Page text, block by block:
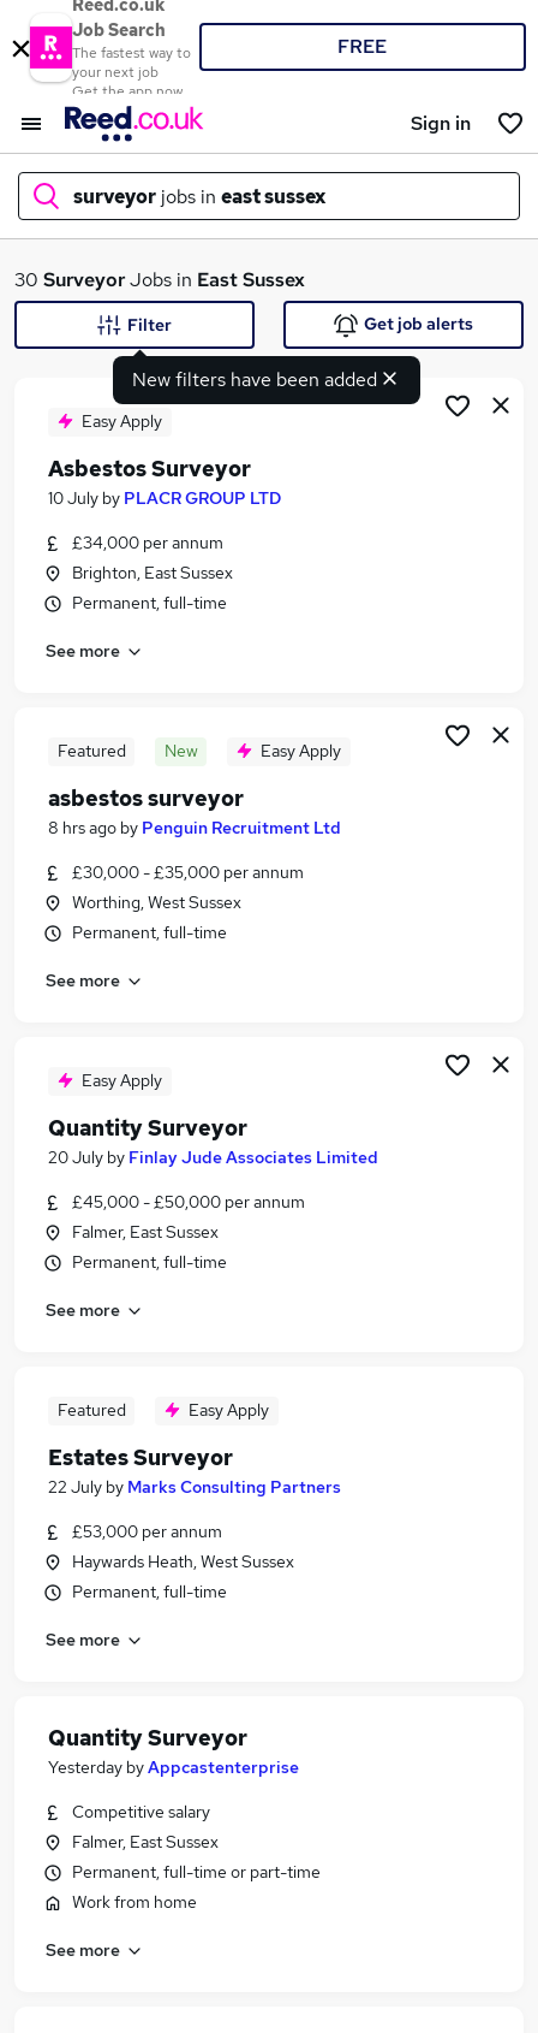
Reed.co.uk
Job Search
The fastest way to
your next job
Get the app now
FREE
Sign in
surveyor jobs in east sussex
What
Search jobs
Similar searches:
Trainee jobs
Property Manager jobs
Surveyor Jobs in Brighton
Surveyor Jobs in Worthing
30 SurveyorJobs in East Sussex
New filters have been added
Filter Get job alerts
Easy Apply
Asbestos Surveyor
10 July by PLACR GROUP LTD
£34,000 per annum
Brighton, East Sussex
Permanent, full-time
See more
Featured New Easy Apply
asbestos surveyor
8 hrs ago by Penguin Recruitment Ltd
£30,000 - £35,000 per annum
Worthing, West Sussex
Permanent, full-time
See more
Easy Apply
Quantity Surveyor
20 July by Finlay Jude Associates Limited
£45,000 - £50,000 per annum
Falmer, East Sussex
Permanent, full-time
See more
Featured Easy Apply
Estates Surveyor
22 July by Marks Consulting Partners
£53,000 per annum
Haywards Heath, West Sussex
Permanent, full-time
See more
Quantity Surveyor
Yesterday byAppcastenterprise
Competitive salary
Falmer, East Sussex
Permanent, full-time or part-time
Work from home
See more